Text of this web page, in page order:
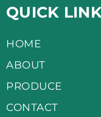
QUICK
HOME
ABOUT
PRODUCE
CONTACT